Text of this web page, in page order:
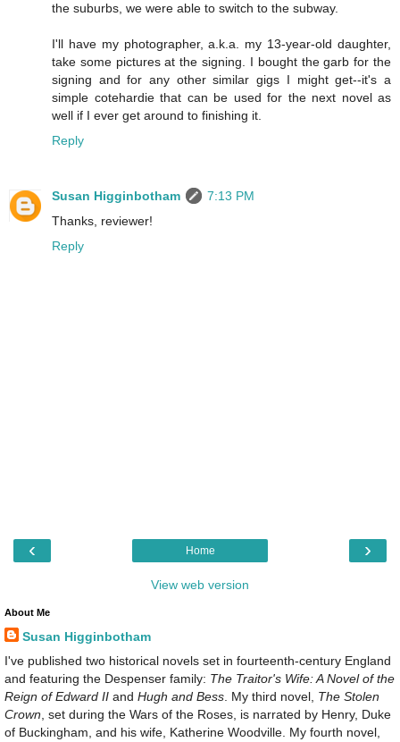
the suburbs, we were able to switch to the subway.
I'll have my photographer, a.k.a. my 13-year-old daughter,
take some pictures at the signing. I bought the garb for the
signing and for any other similar gigs I might get--it's a
simple cotehardie that can be used for the next novel as
well if I ever get around to finishing it.
Reply
Susan Higginbotham
7:13 PM
Thanks, reviewer!
Reply
‹ ›
Home
View web version
About Me
Susan Higginbotham
I've published two historical novels set in fourteenth-century England
and featuring the Despenser family: The Traitor's Wife: A Novel of the
Reign of Edward II and Hugh and Bess . My third novel, The Stolen
Crown , set during the Wars of the Roses, is narrated by Henry, Duke
of Buckingham, and his wife, Katherine Woodville. My fourth novel,